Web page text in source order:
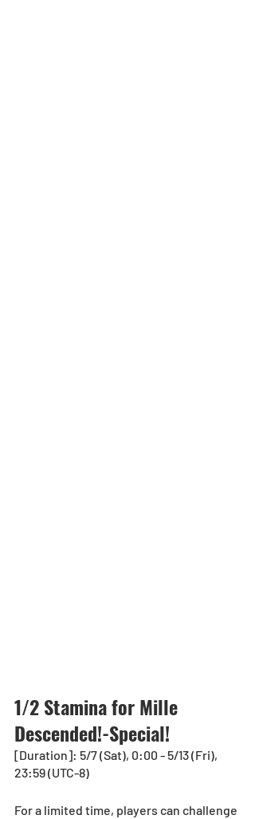
1/2 Stamina for Mille
Descended!-Special!
[Duration]: 5/7 (Sat), 0:00 - 5/13 (Fri),
23:59 (UTC-8)
For a limited time, players can challenge